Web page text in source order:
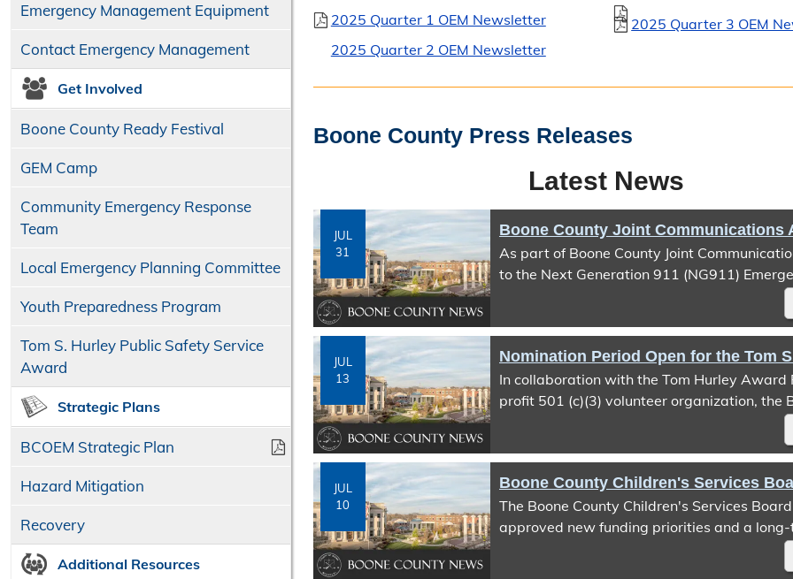
Emergency Management Equipment
Contact Emergency Management
Get Involved
Boone County Ready Festival
GEM Camp
Community Emergency Response
Team
Local Emergency Planning Committee
Youth Preparedness Program
Tom S. Hurley Public Safety Service
Award
Strategic Plans
BCOEM Strategic Plan
Hazard Mitigation
Recovery
Additional Resources
2025 Quarter 1 OEM Newsletter
2025 Quarter 2 OEM Newsletter
2025 Quarter 3 OEM
Boone County Press Releases
Latest News
JUL
31
As part of Boone County Joint
to the Next Generation 911 (NG911)
IP Network (ESInet), Text-to-911 service will
temporarily unavailable beginning August
to-911 service is expected to be restored
2026, following completion of the transition.
JUL
13
In collaboration with the Tom Hurley Award
profit 501 (c)(3) volunteer organization, the
Office of Emergency Management (BCOEM)
start of the nomination period for the 6th
Hurley Public Safety Service Award.
JUL
10
The Boone County Children's Services
approved new funding priorities and a
strategy that will guide future investments
Boone County Children's Services Fund